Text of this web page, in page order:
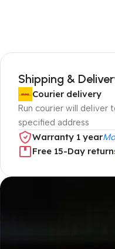
Shipping &
Courier delivery
Run courier will deliver
specified address
Warranty 1 year
Free 15-Day